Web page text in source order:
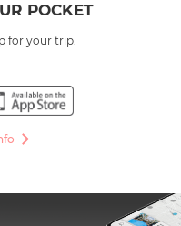
POCKET
for your trip.